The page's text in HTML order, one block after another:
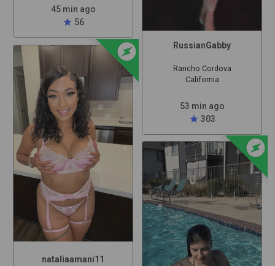
45 min ago
star 56
offline_bolt
nataliaamani11
RussianGabby
Rancho Cordova
California
53 min ago
star 303
offline_bolt